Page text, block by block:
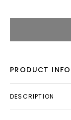
PRODUCT INFO
DESCRIPTION